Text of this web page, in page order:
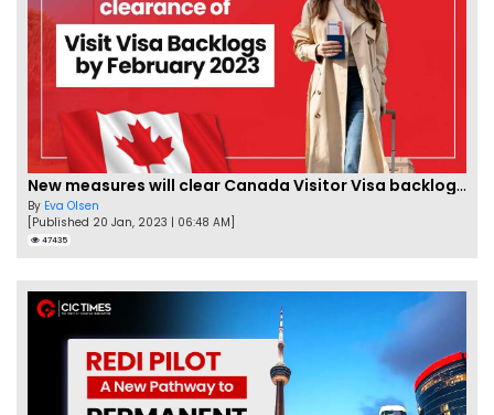
New measures will clear Canada Visitor Visa backlog by Feb
By Eva Olsen
[Published 20 Jan, 2023 | 06:48 AM]
47435